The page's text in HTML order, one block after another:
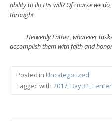
ability to do His will? Of course we
through!
Heavenly Father, whatever tasks
accomplish them with faith and
Posted in Uncategorized
Tagged with 2017, Day 31,